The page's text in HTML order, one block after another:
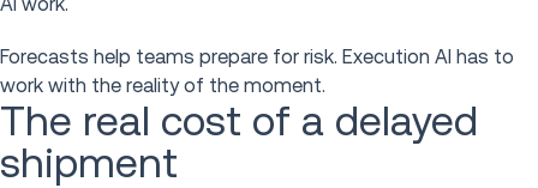
AI work.
Forecasts help teams prepare for risk. Execution AI has to
work with the reality of the moment.
The real cost of a delayed
shipment